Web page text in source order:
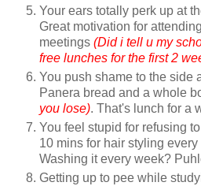
Your ears totally perk up at
Great motivation for
meetings (Did i tell u my
free lunches for the first 2
You push shame to the side
Panera bread and a whole
you lose). That's lunch for a
You feel stupid for refusing
10 mins for hair styling
Washing it every week?
Getting up to pee while